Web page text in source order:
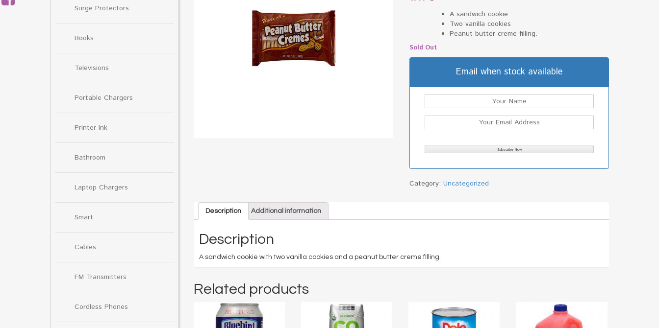
Surge Protectors
Books
Televisions
Portable Chargers
Printer Ink
Bathroom
Laptop Chargers
Smart
Cables
FM Transmitters
Cordless Phones
A sandwich cookie
Two vanilla cookies
Peanut butter creme filling.
Sold Out
Email when stock available
Category:Uncategorized
Description Additional information
Description
A sandwich cookie with two vanilla cookies and a peanut butter creme filling.
Related products